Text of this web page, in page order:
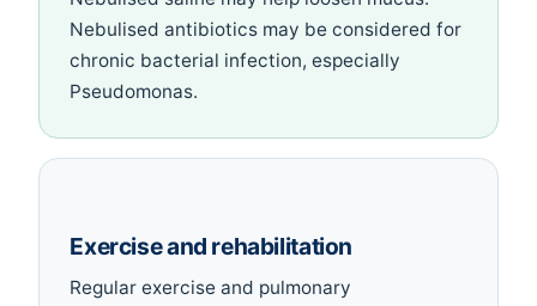
Nebulised antibiotics may be considered for
chronic bacterial infection, especially
Pseudomonas.
Exercise and rehabilitation
Regular exercise and pulmonary